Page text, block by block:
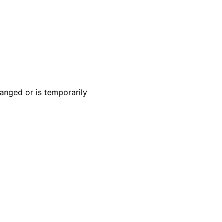
or is temporarily